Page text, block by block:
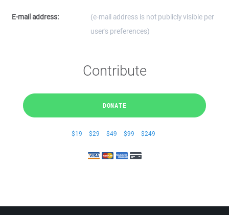
E-mail address:
(e-mail address is not publicly visible per
user's preferences)
Contribute
DONATE
$19 $29 $49 $99 $249